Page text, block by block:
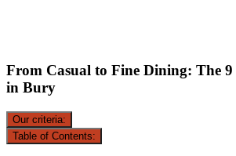
From Casual to Fine Dining: The 9
in Bury
Our criteria:
Table of Contents: